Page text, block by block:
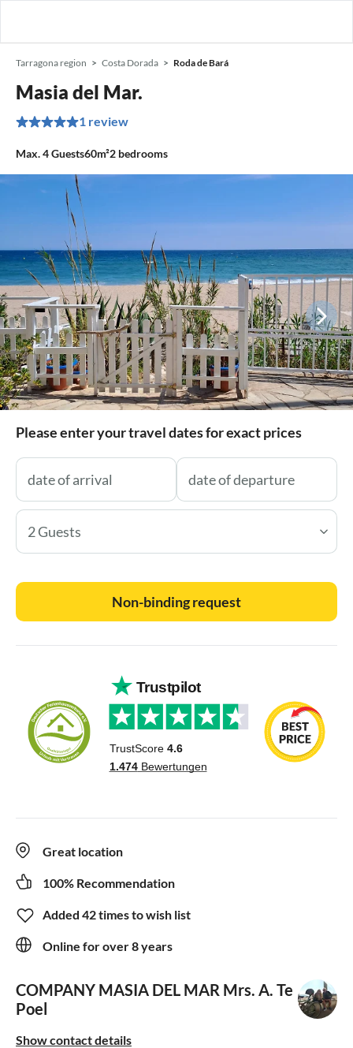
Tarragona region Costa Dorada Roda de Bará
Masia del Mar.
1 review
Max.4Guests60m²2 bedrooms
Please enter your travel dates for exact prices
2 Guests
Non-binding request
Great location
100% Recommendation
Added 42 times to wish list
Online for over 8 years
COMPANY MASIA DEL MAR Mrs. A. Te
Poel
Show contact details